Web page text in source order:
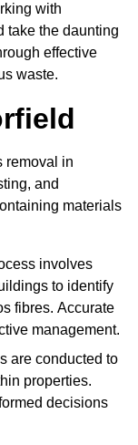
with
take the daunting
effective
waste.
removal in
and
materials
involves
to identify
fibres. Accurate
management.
are conducted to
properties.
decisions